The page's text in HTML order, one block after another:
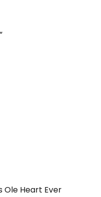
Ole Heart Ever